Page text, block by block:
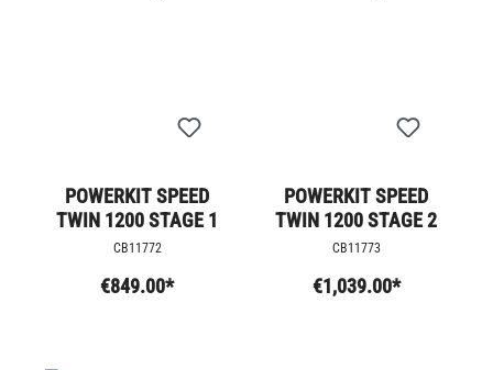
POWERKIT SPEED
TWIN 1200 STAGE 1
CB11772
€849.00*
POWERKIT SPEED
TWIN 1200 STAGE 2
CB11773
€1,039.00*